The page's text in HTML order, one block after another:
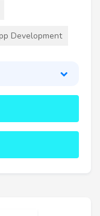
Development